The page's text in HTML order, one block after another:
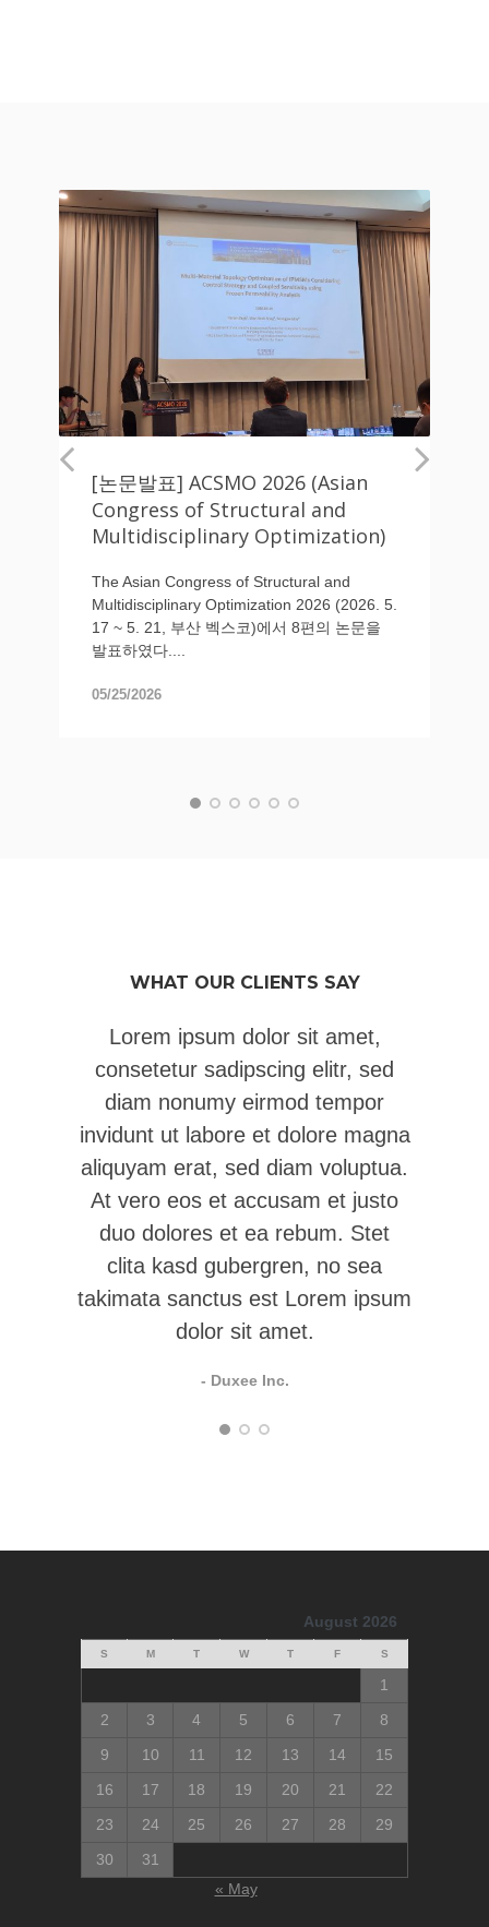
[논문발표] ACSMO 2026 (Asian
Congress of Structural and
Multidisciplinary Optimization)
The Asian Congress of Structural and
Multidisciplinary Optimization 2026 (2026. 5.
17 ~ 5. 21, 부산 벡스코)에서 8편의 논문을
발표하였다....
05/25/2026
WHAT OUR CLIENTS SAY
Lorem ipsum dolor sit amet,
consetetur sadipscing elitr, sed
diam nonumy eirmod tempor
invidunt ut labore et dolore magna
aliquyam erat, sed diam voluptua.
At vero eos et accusam et justo
duo dolores et ea rebum. Stet
clita kasd gubergren, no sea
takimata sanctus est Lorem ipsum
dolor sit amet.
- Duxee Inc.
August 2026
S M T W T F S
1
2
3 4 5 6 7
8
9
10 11 12 13 14
15
16
17 18 19 20 21
22
23
24 25 26 27 28
29
30
31
« May